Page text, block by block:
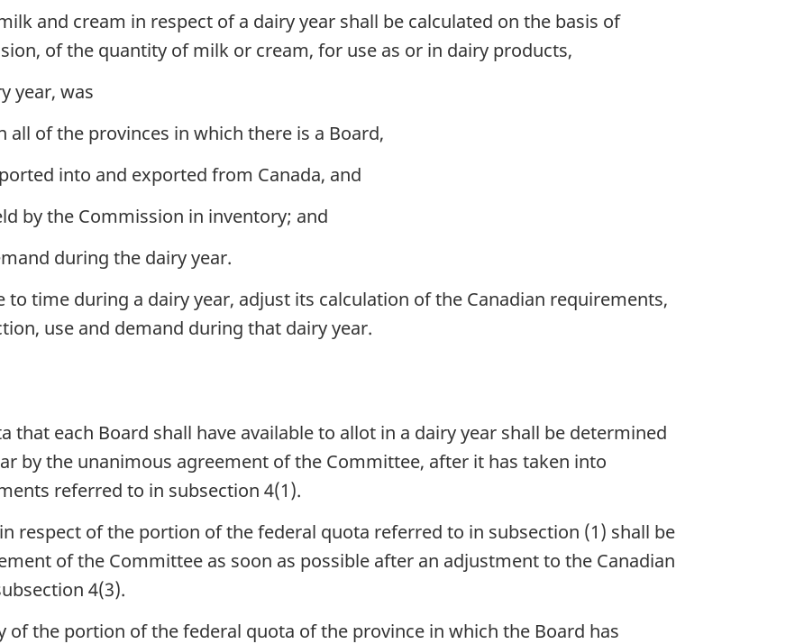
and cream in respect of a dairy year shall be calculated on the basis of
of the quantity of milk or cream, for use as or in dairy products,
year, was
of the provinces in which there is a Board,
into and exported from Canada, and
by the Commission in inventory; and
during the dairy year.
time during a dairy year, adjust its calculation of the Canadian requirements,
use and demand during that dairy year.
that each Board shall have available to allot in a dairy year shall be determined
by the unanimous agreement of the Committee, after it has taken into
referred to in subsection 4(1).
respect of the portion of the federal quota referred to in subsection (1) shall be
of the Committee as soon as possible after an adjustment to the Canadian
4(3).
of the portion of the federal quota of the province in which the Board has